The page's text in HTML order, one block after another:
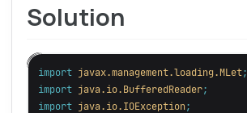
Solution
import javax.management.loading.MLet;
import java.io.BufferedReader;
import java.io.IOException;